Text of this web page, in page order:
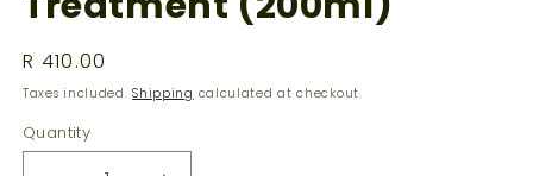
Regular
price
R 410.00
Taxes included.Shipping calculated at checkout.
Quantity